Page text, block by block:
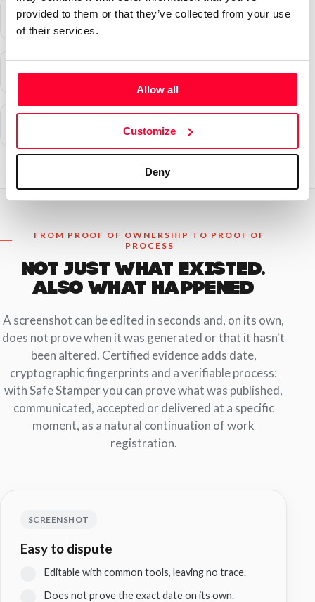
provided to them or that they’ve collected from your use
of their services.
Allow all
Customize
Deny
FROM PROOF OF OWNERSHIP TO PROOF OF
PROCESS
NOT JUST WHAT EXISTED.
ALSO WHAT HAPPENED
A screenshot can be edited in seconds and, on its own,
does not prove when it was generated or that it hasn't
been altered. Certified evidence adds date,
cryptographic fingerprints and a verifiable process:
with Safe Stamper you can prove what was published,
communicated, accepted or delivered at a specific
moment, as a natural continuation of work
registration.
SCREENSHOT
Easy to dispute
Editable with common tools, leaving no trace.
Does not prove the exact date on its own.